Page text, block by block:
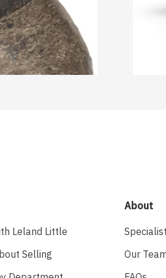
Leland Little
Selling
About
Our